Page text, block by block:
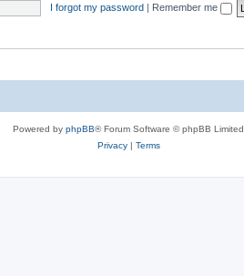
I forgot my password | Remember me
Powered by phpBB® Forum Software © phpBB Limited
Privacy| Terms